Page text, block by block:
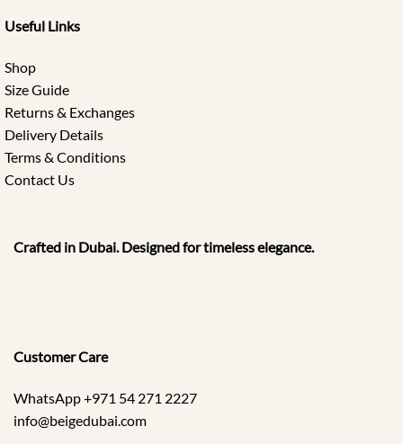
Useful Links
Shop
Size Guide
Returns & Exchanges
Delivery Details
Terms & Conditions
Contact Us
Crafted in Dubai. Designed for timeless elegance.
Customer Care
WhatsApp +971 54 271 2227
info@beigedubai.com